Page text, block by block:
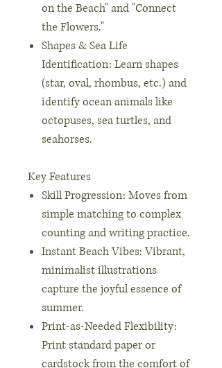
on the Beach" and "Connect
the Flowers."
Shapes & Sea Life
Identification: Learn shapes
(star, oval, rhombus, etc.) and
identify ocean animals like
octopuses, sea turtles, and
seahorses.
Key Features
Skill Progression: Moves from
simple matching to complex
counting and writing practice.
Instant Beach Vibes: Vibrant,
minimalist illustrations
capture the joyful essence of
summer.
Print-as-Needed Flexibility:
Print standard paper or
cardstock from the comfort of